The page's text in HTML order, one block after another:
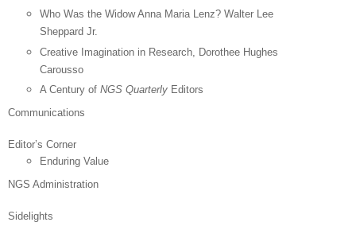
Who Was the Widow Anna Maria Lenz? Walter Lee
Sheppard Jr.
Creative Imagination in Research, Dorothee Hughes
Carousso
A Century of NGS Quarterly Editors
Communications
Editor’s Corner
Enduring Value
NGS Administration
Sidelights